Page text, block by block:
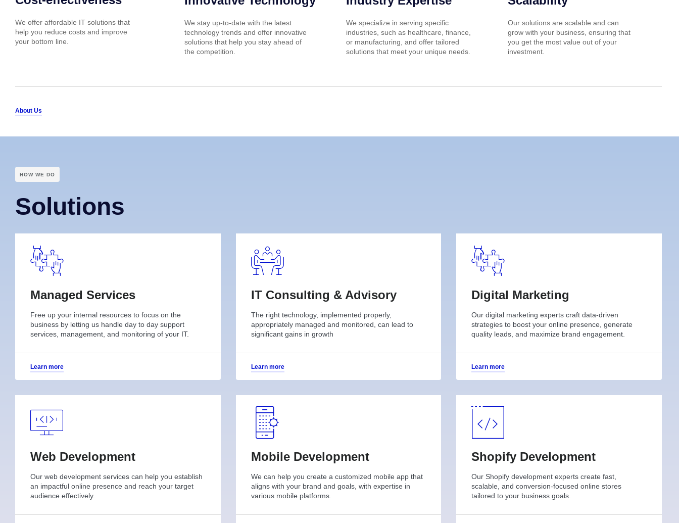
We offer affordable IT solutions that
help you reduce costs and improve
your bottom line.
We stay up-to-date with the latest
technology trends and offer innovative
solutions that help you stay ahead of
the competition.
We specialize in serving specific
industries, such as healthcare, finance,
or manufacturing, and offer tailored
solutions that meet your unique needs.
Our solutions are scalable and can
grow with your business, ensuring that
you get the most value out of your
investment.
About Us
HOW WE DO
Solutions
Managed Services
Free up your internal resources to focus on the
business by letting us handle day to day support
services, management, and monitoring of your IT.
Learn more
IT Consulting & Advisory
The right technology, implemented properly,
appropriately managed and monitored, can lead to
significant gains in growth
Learn more
Digital Marketing
Our digital marketing experts craft data-driven
strategies to boost your online presence, generate
quality leads, and maximize brand engagement.
Learn more
Web Development
Our web development services can help you establish
an impactful online presence and reach your target
audience effectively.
Mobile Development
We can help you create a customized mobile app that
aligns with your brand and goals, with expertise in
various mobile platforms.
Shopify Development
Our Shopify development experts create fast,
scalable, and conversion-focused online stores
tailored to your business goals.